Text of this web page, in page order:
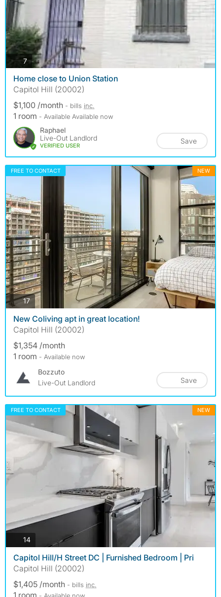
7photos
Home close to Union Station
Capitol Hill (20002)
$1,100 /month - bills inc.
1 room - Available Available now
Raphael
Live-Out Landlord
VERIFIED USER
Save
FREE TO CONTACT NEW
17photos
New Coliving apt in great location!
Capitol Hill (20002)
$1,354 /month
1 room - Available now
Bozzuto
Live-Out Landlord
Save
FREE TO CONTACT NEW
14photos
Capitol Hill/H Street DC | Furnished Bedroom | Pri
Capitol Hill (20002)
$1,405 /month - bills inc.
1 room